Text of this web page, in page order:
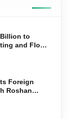
to
and Flood
Foreign
Roshan